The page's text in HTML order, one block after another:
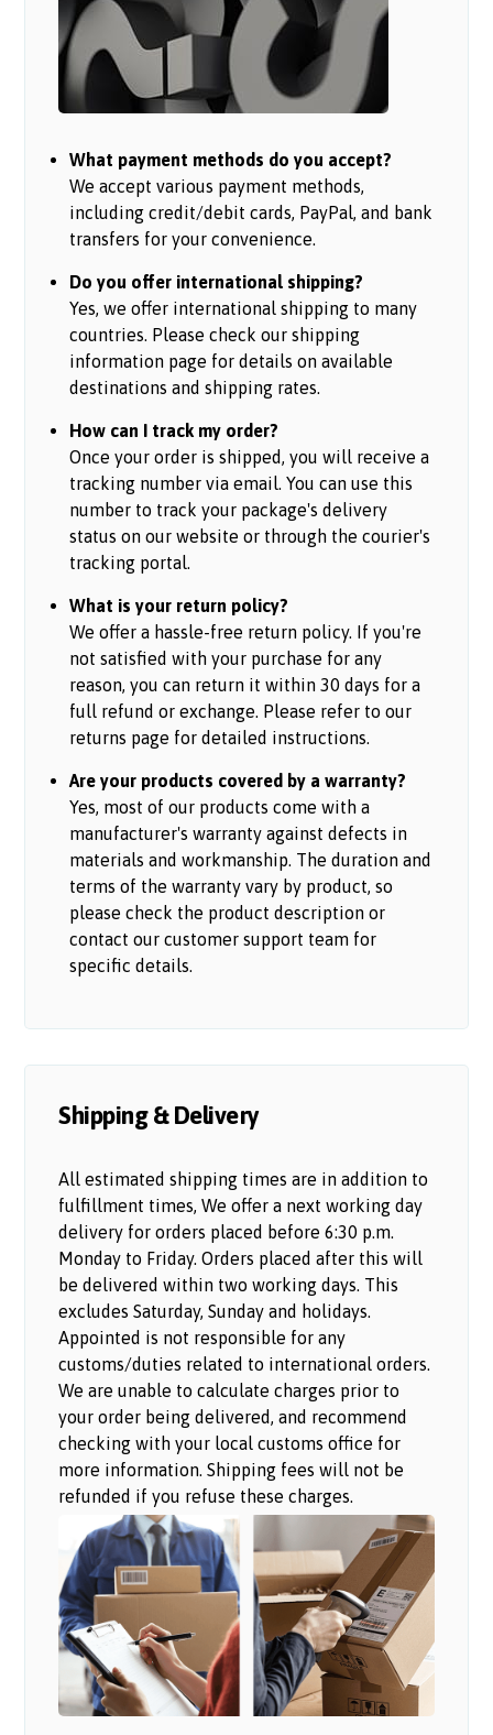
What payment methods do you accept?
We accept various payment methods,
including credit/debit cards, PayPal, and bank
transfers for your convenience.
Do you offer international shipping?
Yes, we offer international shipping to many
countries. Please check our shipping
information page for details on available
destinations and shipping rates.
How can I track my order?
Once your order is shipped, you will receive a
tracking number via email. You can use this
number to track your package's delivery
status on our website or through the courier's
tracking portal.
What is your return policy?
We offer a hassle-free return policy. If you're
not satisfied with your purchase for any
reason, you can return it within 30 days for a
full refund or exchange. Please refer to our
returns page for detailed instructions.
Are your products covered by a warranty?
Yes, most of our products come with a
manufacturer's warranty against defects in
materials and workmanship. The duration and
terms of the warranty vary by product, so
please check the product description or
contact our customer support team for
specific details.
Shipping & Delivery
All estimated shipping times are in addition to
fulfillment times, We offer a next working day
delivery for orders placed before 6:30 p.m.
Monday to Friday. Orders placed after this will
be delivered within two working days. This
excludes Saturday, Sunday and holidays.
Appointed is not responsible for any
customs/duties related to international orders.
We are unable to calculate charges prior to
your order being delivered, and recommend
checking with your local customs office for
more information. Shipping fees will not be
refunded if you refuse these charges.